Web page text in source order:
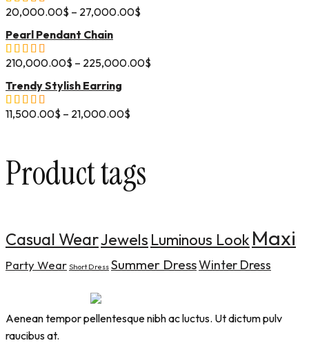
20,000.00$ – 27,000.00$
Pearl Pendant Chain
210,000.00$ – 225,000.00$
Trendy Stylish Earring
11,500.00$ – 21,000.00$
Product tags
Casual WearJewels Luminous Look Maxi
Party Wear Short Dress Summer DressWinter Dress
Aenean tempor pellentesque nibh ac luctus. Ut dictum pulv
raucibus at.